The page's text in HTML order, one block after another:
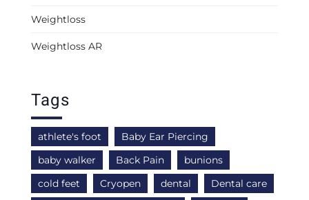
Weightloss
Weightloss AR
Tags
athlete's foot
Baby Ear Piercing
baby walker
Back Pain
bunions
cold feet
Cryopen dental
Dental care